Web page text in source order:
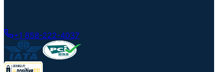
+1 858-222-4037